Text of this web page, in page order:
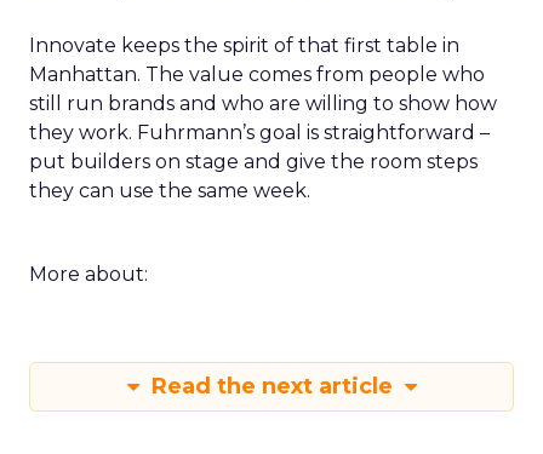
Innovate keeps the spirit of that first table in
Manhattan. The value comes from people who
still run brands and who are willing to show how
they work. Fuhrmann’s goal is straightforward –
put builders on stage and give the room steps
they can use the same week.
More about:
Read the next article